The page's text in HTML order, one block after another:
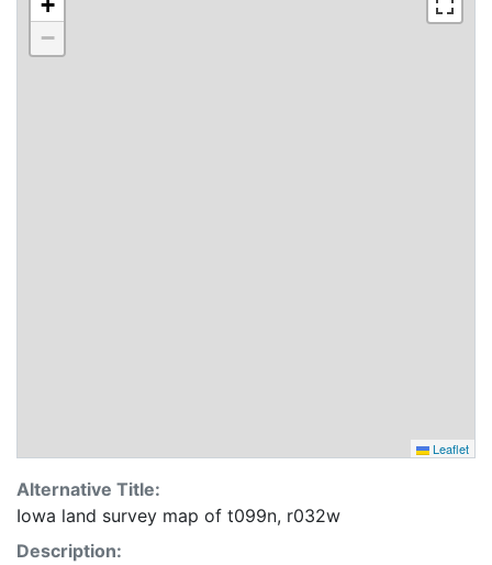
−
Leaflet
Alternative Title:
Iowa land survey map of t099n, r032w
Description: